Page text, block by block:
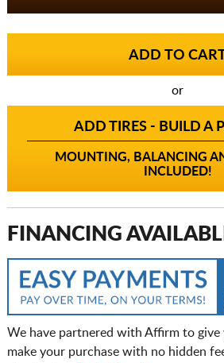
or
ADD TIRES - BUILD A
MOUNTING, BALANCING
INCLUDED!
FINANCING
We have partnered with Affirm to give
make your purchase with no hidden